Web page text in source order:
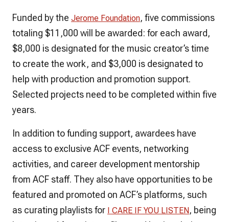
Funded by the Jerome Foundation, five commissions
totaling $11,000 will be awarded: for each award,
$8,000 is designated for the music creator’s time
to create the work, and $3,000 is designated to
help with production and promotion support.
Selected projects need to be completed within five
years.
In addition to funding support, awardees have
access to exclusive ACF events, networking
activities, and career development mentorship
from ACF staff. They also have opportunities to be
featured and promoted on ACF’s platforms, such
as curating playlists for I CARE IF YOU LISTEN, being